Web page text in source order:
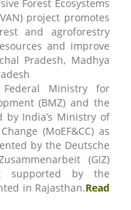
Forest Ecosystems
project promotes
and agroforestry
and improve
Pradesh, Madhya
Ministry for
(BMZ) and the
by India’s Ministry of
(MoEF&CC) as
by the Deutsche
(GIZ)
supported by the
in Rajasthan.Read